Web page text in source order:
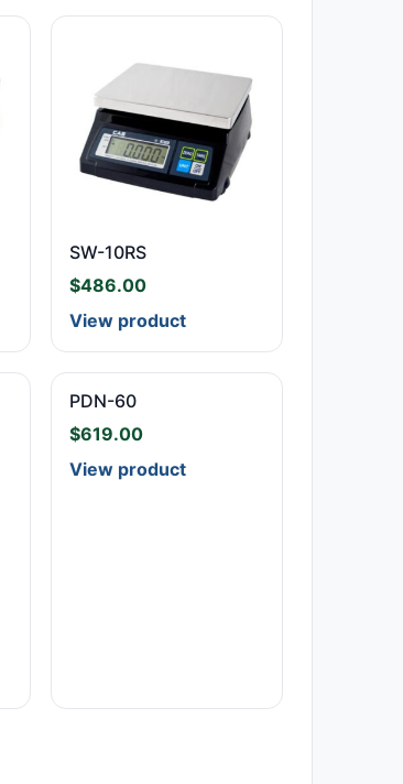
SW-10RS
$486.00
View product
PDN-60
$619.00
View product